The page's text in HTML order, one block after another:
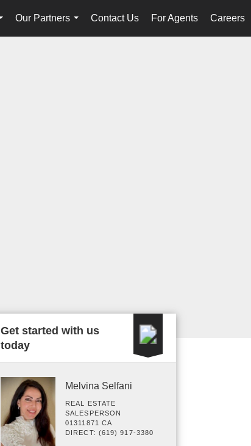
...
Our Partners
...
Contact Us For Agents Careers
Get started with us
today
Melvina Selfani
REAL ESTATE
SALESPERSON
01311871 CA
DIRECT: (619) 917-3380